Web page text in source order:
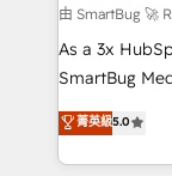
Accreditations. AI-Powered RevOps:
custom AI
total reporting clarity. Security &
security. 🏆 Why Bluleadz? GTM OS Partner | 16+
Years
由 SmartBug 🚀
As a 3x
SmartBug
into a
includes
Software)
菁英級5.0